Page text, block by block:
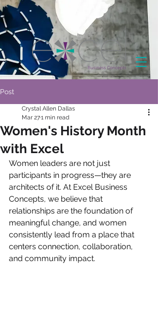
Post
Women's History Month
with Excel
Crystal Allen Dallas
Mar 271 min read
Women leaders are not just
participants in progress—they are
architects of it. At Excel Business
Concepts, we believe that
relationships are the foundation of
meaningful change, and women
consistently lead from a place that
centers connection, collaboration,
and community impact.